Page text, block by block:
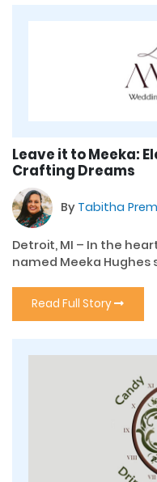
Leave it to Meeka:
Crafting Dreams
By Tabitha
Detroit, MI – In the
named Meeka Hughes
Read Full Story